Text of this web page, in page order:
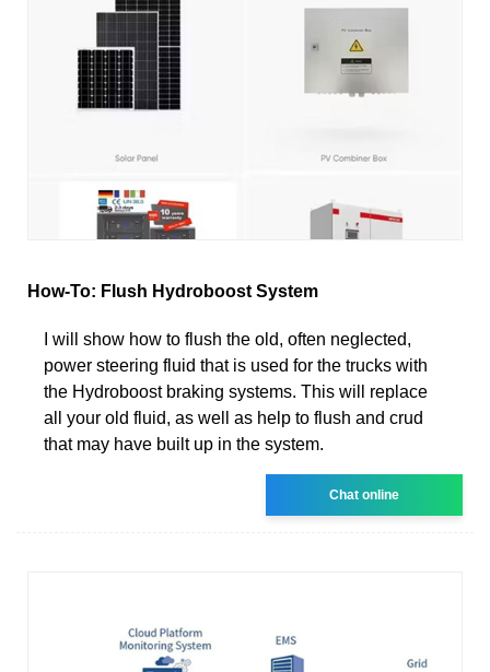
How-To: Flush Hydroboost System
I will show how to flush the old, often neglected,
power steering fluid that is used for the trucks with
the Hydroboost braking systems. This will replace
all your old fluid, as well as help to flush and crud
that may have built up in the system.
Chat online